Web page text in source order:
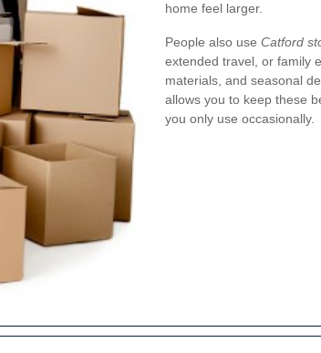
home feel larger.
People also use Catford
extended travel, or family
materials, and seasonal
allows you to keep these
you only use occasionally.